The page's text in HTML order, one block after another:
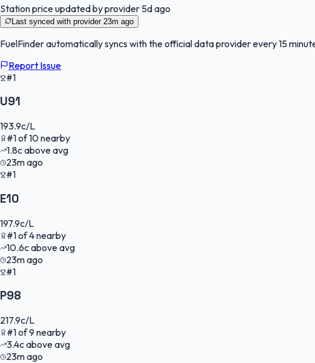
Station price updated by provider 5d ago
Last synced with provider 23m ago
FuelFinderautomatically syncs with the official data provider every 15
Report Issue
#1
U91
193.9c/L
#1of10nearby
1.8cabove avg
23m ago
#1
E10
197.9c/L
#1of4nearby
10.6cabove avg
23m ago
#1
P98
217.9c/L
#1of9 nearby
3.4cabove avg
23m ago